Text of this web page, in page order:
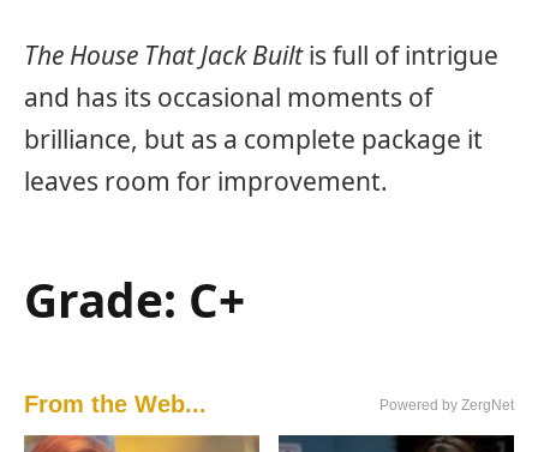
The House That Jack Builtis full of intrigue
and has its occasional moments of
brilliance, but as a complete package it
leaves room for improvement.
Grade: C+
From the Web... Powered by ZergNet